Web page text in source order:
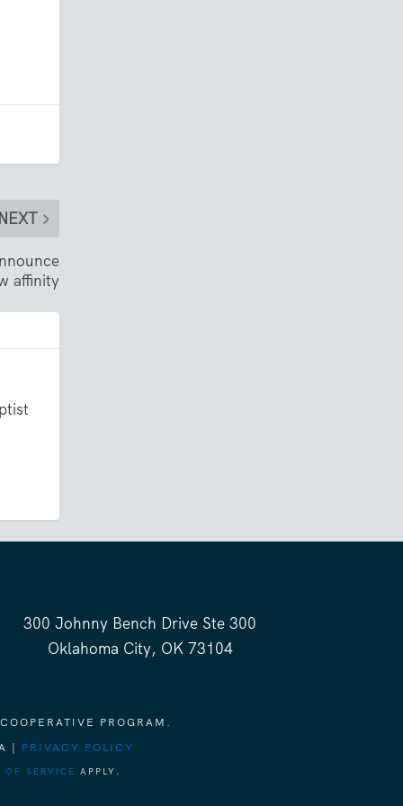
affinity
300 Johnny Bench Drive Ste 300
Oklahoma City, OK 73104
PROGRAM.
| PRIVACY POLICY
OF SERVICE APPLY.